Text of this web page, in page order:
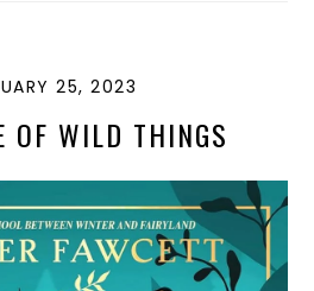
25, 2023
OF WILD THINGS